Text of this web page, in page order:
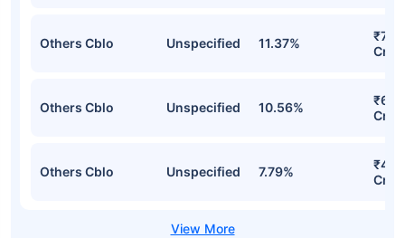
Others Cblo Unspecified 11.37%
Cr
Others Cblo Unspecified 10.56%
Cr
Others Cblo Unspecified 7.79%
Cr